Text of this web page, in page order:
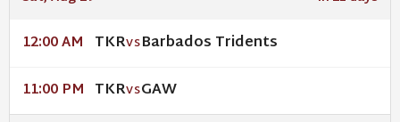
12:00 AM TKRVSBarbados Tridents
11:00 PM TKRVSGAW